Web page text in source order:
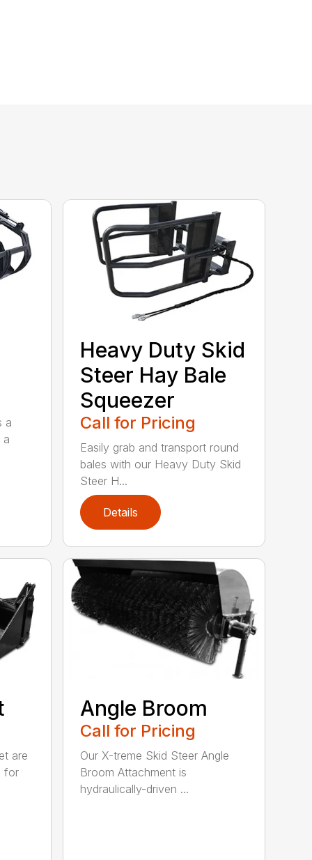
a
a
Heavy Duty Skid
Steer Hay Bale
Squeezer
Call for Pricing
Easily grab and transport round
bales with our Heavy Duty Skid
Steer H...
Details
are
for
Angle Broom
Call for Pricing
Our X-treme Skid Steer Angle
Broom Attachment is
hydraulically-driven ...